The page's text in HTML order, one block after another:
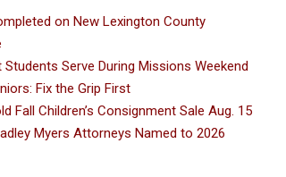
on New Lexington County
Serve During Missions Weekend
Fix the Grip First
Fall Children’s Consignment Sale Aug. 15
Myers Attorneys Named to 2026